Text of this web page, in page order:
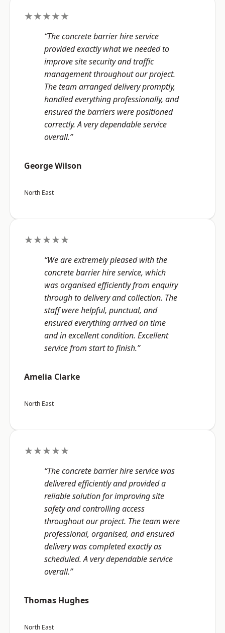
★★★★★
“The concrete barrier hire service
provided exactly what we needed to
improve site security and traffic
management throughout our project.
The team arranged delivery promptly,
handled everything professionally, and
ensured the barriers were positioned
correctly. A very dependable service
overall.”
George Wilson
North East
★★★★★
“We are extremely pleased with the
concrete barrier hire service, which
was organised efficiently from enquiry
through to delivery and collection. The
staff were helpful, punctual, and
ensured everything arrived on time
and in excellent condition. Excellent
service from start to finish.”
Amelia Clarke
North East
★★★★★
“The concrete barrier hire service was
delivered efficiently and provided a
reliable solution for improving site
safety and controlling access
throughout our project. The team were
professional, organised, and ensured
delivery was completed exactly as
scheduled. A very dependable service
overall.”
Thomas Hughes
North East